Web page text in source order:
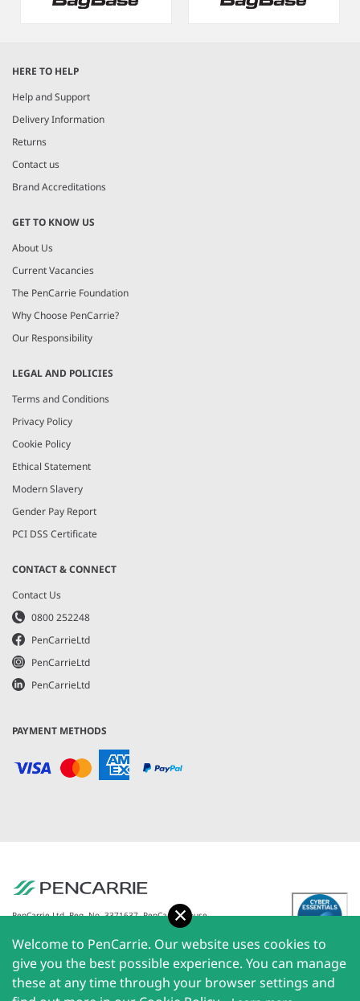
of
3
HERE TO HELP
Help and Support
Delivery Information
Returns
Contact us
Brand Accreditations
GET TO KNOW US
About Us
Current Vacancies
The PenCarrie Foundation
Why Choose PenCarrie?
Our Responsibility
LEGAL AND POLICIES
Terms and Conditions
Privacy Policy
Cookie Policy
Ethical Statement
Modern Slavery
Gender Pay Report
PCI DSS Certificate
CONTACT & CONNECT
Contact Us
0800 252248
PenCarrieLtd
PenCarrieLtd
PenCarrieLtd
PAYMENT METHODS
PenCarrie Ltd. Reg. No. 3371637, PenCarrie House,
South View Estate, Willand, Devon, EX15 2QW |
PenCarrie Ireland Ltd. Reg.No. 794180, 1st Floor, The
Liffey Trust Centre, 117-126 Sheriff Street Upper,
Dublin 1, Ireland| All rights reserved © 2026
PenCarrie Limited
Welcome to PenCarrie. Our website uses cookies to
give you the best possible experience. You can manage
these at any time through your browser settings and
Accept